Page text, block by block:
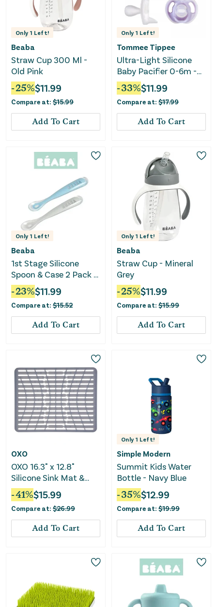
Only 1 Left!
Beaba
Straw Cup 300 Ml -
Old Pink
-25%$11.99
Compare at: $15.99
Add To Cart
Only 1 Left!
Tommee Tippee
Ultra-Light Silicone
Baby Pacifier 0-6m -
Pink/Green - 4pk
-33%$11.99
Compare at: $17.99
Add To Cart
Only 1 Left!
Beaba
1st Stage Silicone
Spoon & Case 2 Pack -
Light Mist/Windy Blue
-23%$11.99
Compare at: $15.52
Add To Cart
Only 1 Left!
Beaba
Straw Cup - Mineral
Grey
-25%$11.99
Compare at: $15.99
Add To Cart
OXO
OXO 16.3" x 12.8"
Silicone Sink Mat &
Dish Drying Rack
-41%$15.99
Compare at: $26.99
Add To Cart
Only 1 Left!
Simple Modern
Summit Kids Water
Bottle - Navy Blue
-35%$12.99
Compare at: $19.99
Add To Cart